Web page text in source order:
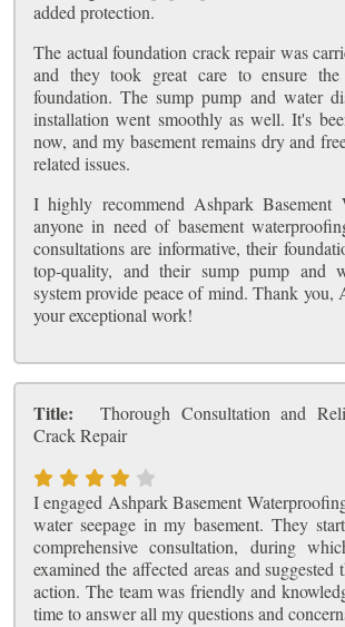
added protection.
The actual foundation crack repair was
and they took great care to ensure
foundation. The sump pump and water
installation went smoothly as well. It's
now, and my basement remains dry and
related issues.
I highly recommend Ashpark Basement
anyone in need of basement
consultations are informative, their
top-quality, and their sump pump and
system provide peace of mind. Thank you,
your exceptional work!
Title:
Thorough Consultation and
Crack Repair
I engaged Ashpark Basement
water seepage in my basement. They
comprehensive consultation, during
examined the affected areas and suggested
action. The team was friendly and
time to answer all my questions and